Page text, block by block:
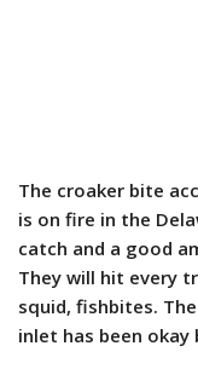
The croaker bite
is on fire in the
catch and a good
They will hit every
squid, fishbites.
inlet has been